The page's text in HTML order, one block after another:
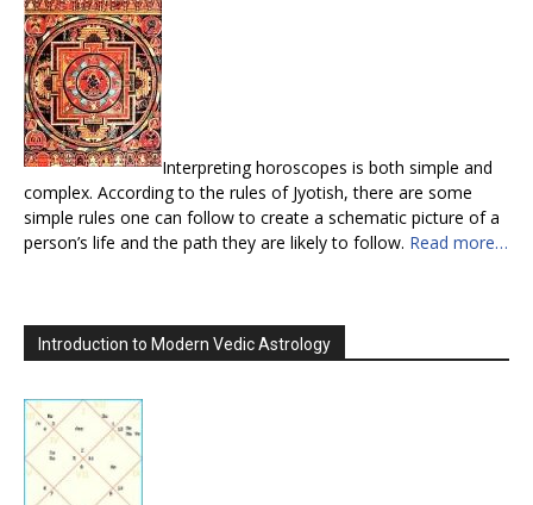
Interpreting horoscopes is both simple and
complex. According to the rules of Jyotish, there are some
simple rules one can follow to create a schematic picture of a
person’s life and the path they are likely to follow. Read more…
Introduction to Modern Vedic Astrology